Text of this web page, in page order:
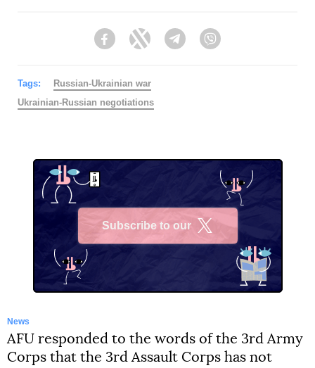
FacebookTwitter Telegram
Tags:
Russian-Ukrainian war
Ukrainian-Russian negotiations
Subscribe to our
News
AFU responded to the words of the 3rd Army
Corps that the 3rd Assault Corps has not